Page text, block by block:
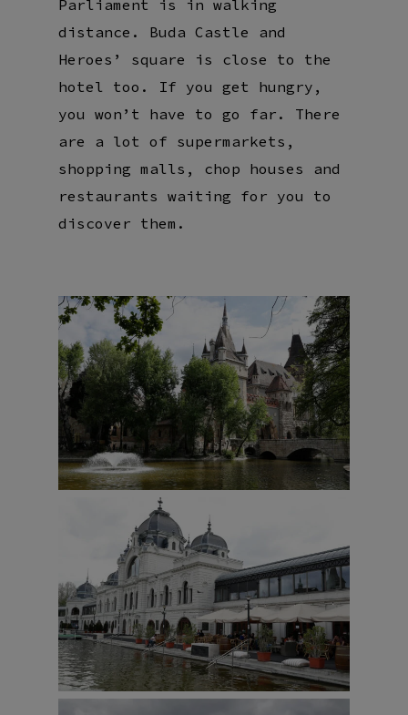
Parliament is in walking
distance. Buda Castle and
Heroes’ square is close to the
hotel too. If you get hungry,
you won’t have to go far. There
are a lot of supermarkets,
shopping malls, chop houses and
restaurants waiting for you to
discover them.